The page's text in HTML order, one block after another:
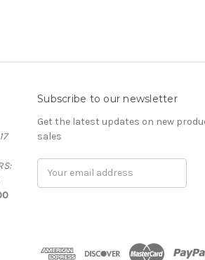
Subscribe to our newsletter
Get the latest updates on new
sales